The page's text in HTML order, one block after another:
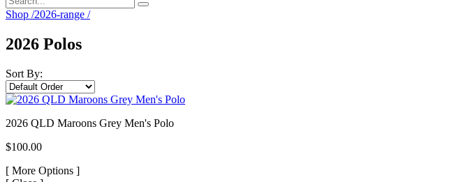
Shop /2026-range /
2026 Polos
Sort By:
2026 QLD Maroons Grey Men's Polo
$100.00
[ More Options ]